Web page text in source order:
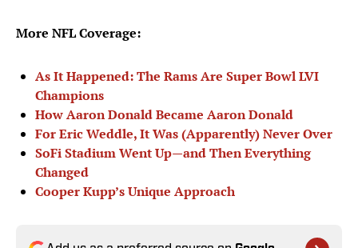
More NFL Coverage:
As It Happened: The Rams Are Super Bowl LVI
Champions
How Aaron Donald Became Aaron Donald
For Eric Weddle, It Was (Apparently) Never Over
SoFi Stadium Went Up—and Then Everything
Changed
Cooper Kupp’s Unique Approach